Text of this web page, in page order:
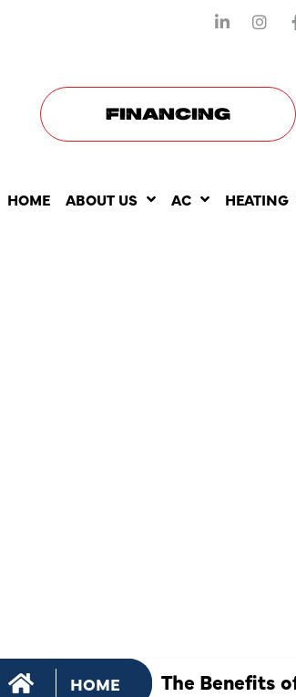
FINANCING
HOME ABOUT US AC HEATING
HOME The Benefits